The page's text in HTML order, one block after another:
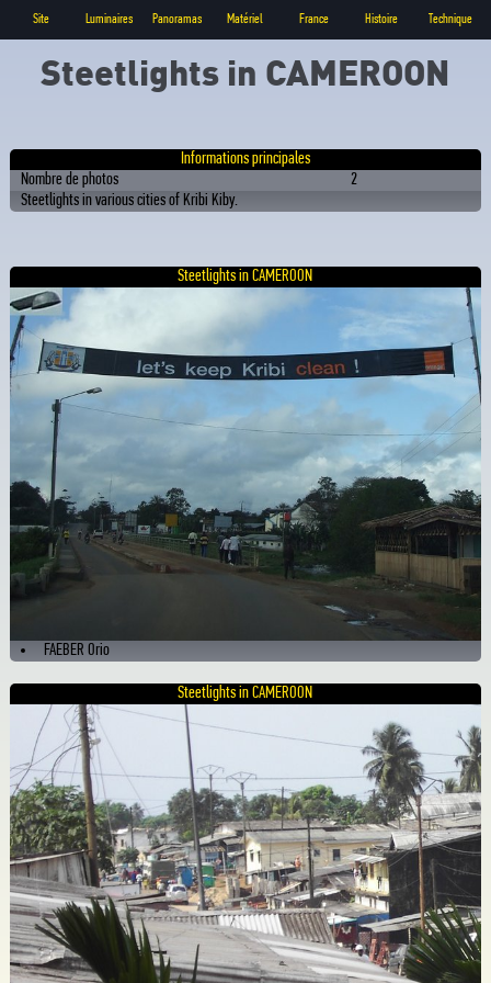
Site Luminaires Panoramas Matériel France Histoire Technique
Steetlights in CAMEROON
Informations principales
Nombre de photos
2
Steetlights in various cities of Kribi Kiby.
Steetlights in CAMEROON
FAEBER Orio
Steetlights in CAMEROON